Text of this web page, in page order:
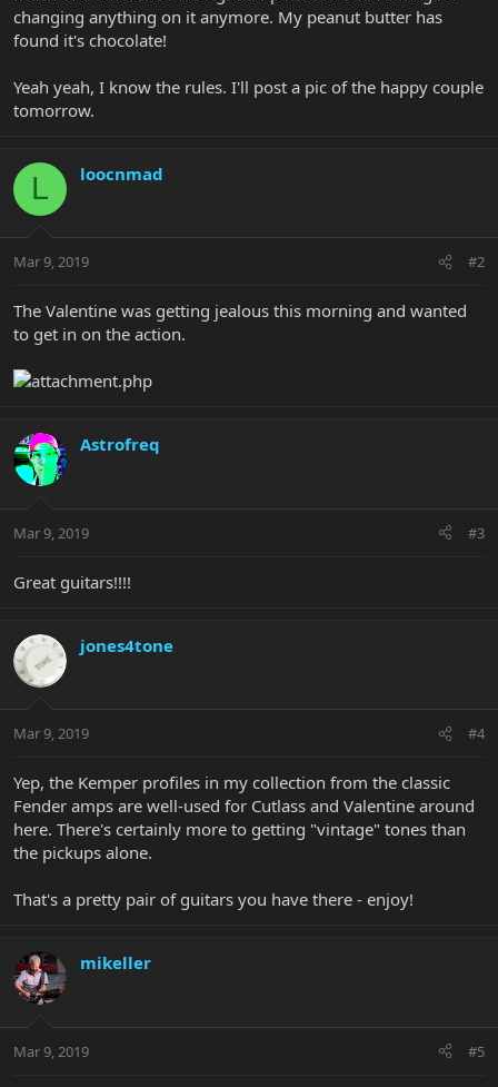
changing anything on it anymore. My peanut butter has
found it's chocolate!
Yeah yeah, I know the rules. I'll post a pic of the happy couple
tomorrow.
L loocnmad
Mar 9, 2019 #2
The Valentine was getting jealous this morning and wanted
to get in on the action.
Astrofreq
Mar 9, 2019 #3
Great guitars!!!!
jones4tone
Mar 9, 2019 #4
Yep, the Kemper profiles in my collection from the classic
Fender amps are well-used for Cutlass and Valentine around
here. There's certainly more to getting "vintage" tones than
the pickups alone.
That's a pretty pair of guitars you have there - enjoy!
mikeller
Mar 9, 2019 #5